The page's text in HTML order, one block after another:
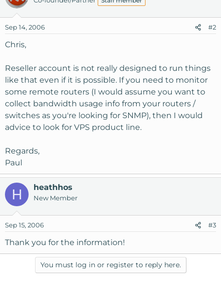
Sep 14, 2006 #2
Chris,
Reseller account is not really designed to run things
like that even if it is possible. If you need to monitor
some remote routers (I would assume you want to
collect bandwidth usage info from your routers /
switches as you're looking for SNMP), then I would
advice to look for VPS product line.
Regards,
Paul
H heathhos
New Member
Sep 15, 2006 #3
Thank you for the information!
You must log in or register to reply here.